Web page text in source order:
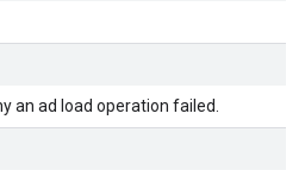
an ad load operation failed.